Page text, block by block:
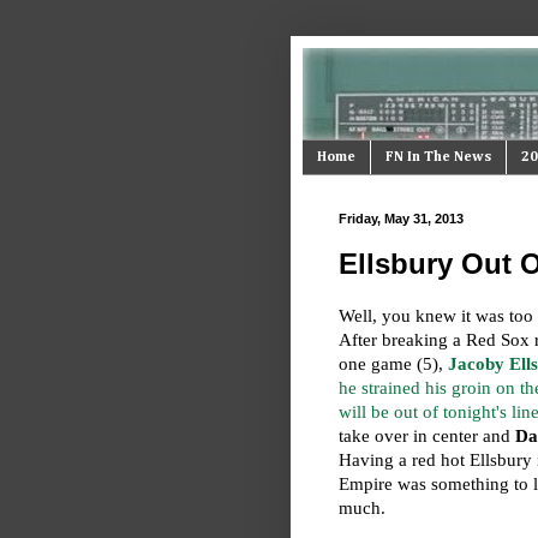
Home FN In The News
Friday, May 31, 2013
Ellsbury Out
Well, you knew it was
After breaking a Red Sox
one game (5), Jacoby
he strained his groin on
will be out of tonight's
take over in center and
Having a red hot Ellsbury
Empire was something
much.